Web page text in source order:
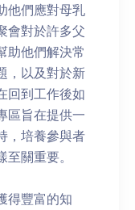
他們應對母乳
會對於許多父
助他們解決常
，以及對於新
回到工作後如
區旨在提供一
，培養參與者
關重要。
得豐富的知